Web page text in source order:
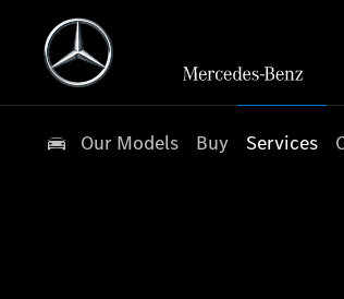
Our Models Buy Services